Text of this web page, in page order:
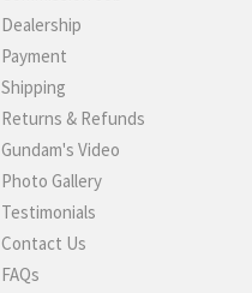
Dealership
Payment
Shipping
Returns & Refunds
Gundam's Video
Photo Gallery
Testimonials
Contact Us
FAQs